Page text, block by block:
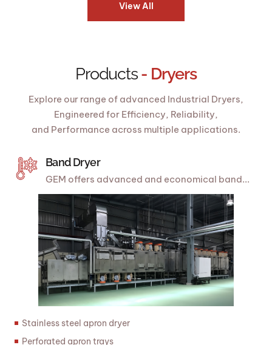
View All
Products- Dryers
Explore our range of advanced Industrial Dryers,
Engineered for Efficiency, Reliability,
and Performance across multiple applications.
Band Dryer
GEM offers advanced and economical band...
Stainless steel apron dryer
Perforated apron trays